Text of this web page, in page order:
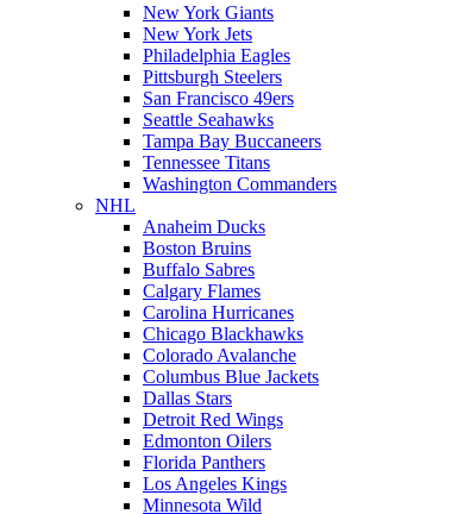
New York Giants
New York Jets
Philadelphia Eagles
Pittsburgh Steelers
San Francisco 49ers
Seattle Seahawks
Tampa Bay Buccaneers
Tennessee Titans
Washington Commanders
NHL
Anaheim Ducks
Boston Bruins
Buffalo Sabres
Calgary Flames
Carolina Hurricanes
Chicago Blackhawks
Colorado Avalanche
Columbus Blue Jackets
Dallas Stars
Detroit Red Wings
Edmonton Oilers
Florida Panthers
Los Angeles Kings
Minnesota Wild